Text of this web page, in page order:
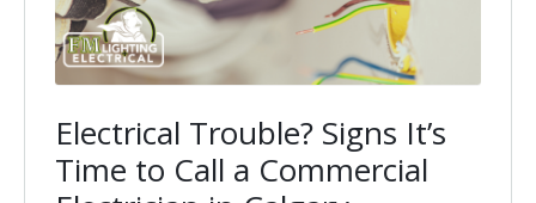
Electrical Trouble? Signs It’s
Time to Call a Commercial